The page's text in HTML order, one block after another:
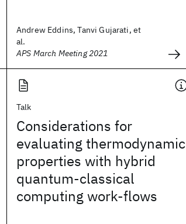
Andrew Eddins, Tanvi Gujarati, et
al.
APS March Meeting 2021
Talk
Considerations for
evaluating thermodynamic
properties with hybrid
quantum-classical
computing work-flows